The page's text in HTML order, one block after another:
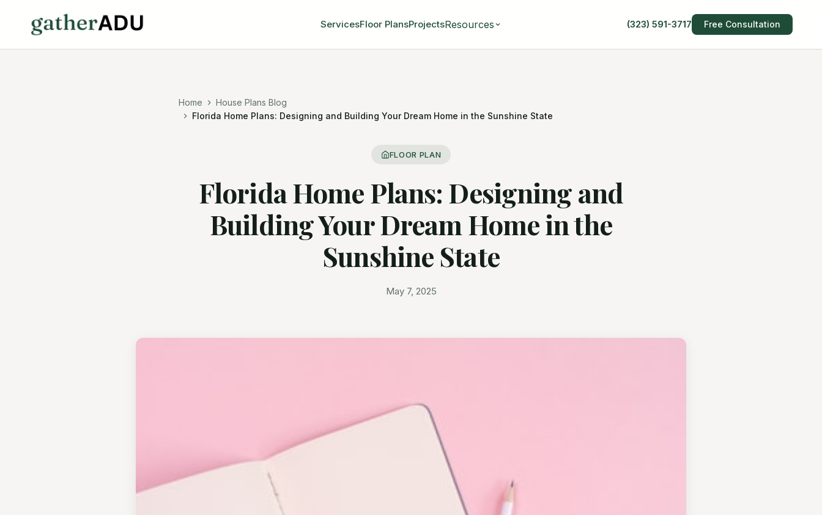
ServicesFloor PlansProjectsResources (323) 591-3717 Free Consultation
Home
House Plans Blog
Florida Home Plans: Designing and Building Your Dream Home in the Sunshine State
FLOOR PLAN
Florida Home Plans: Designing and
Building Your Dream Home in the
Sunshine State
May 7, 2025